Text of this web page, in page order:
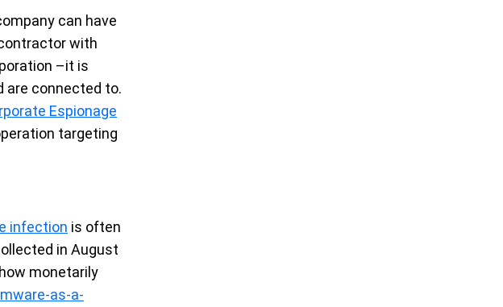
can have
with
–it is
are connected to.
Espionage
targeting
infection is often
in August
monetarily
as-a-